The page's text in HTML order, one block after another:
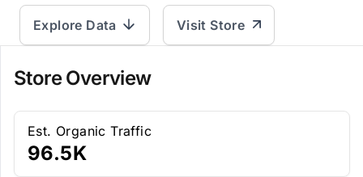
Explore Data Visit Store
Store Overview
Est. Organic Traffic
96.5K